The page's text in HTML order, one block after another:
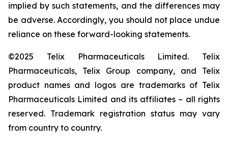
implied by such statements, and the differences may
be adverse. Accordingly, you should not place undue
reliance on these forward-looking statements.
©2025 Telix Pharmaceuticals Limited. Telix
Pharmaceuticals, Telix Group company, and Telix
product names and logos are trademarks of Telix
Pharmaceuticals Limited and its affiliates – all rights
reserved. Trademark registration status may vary
from country to country.